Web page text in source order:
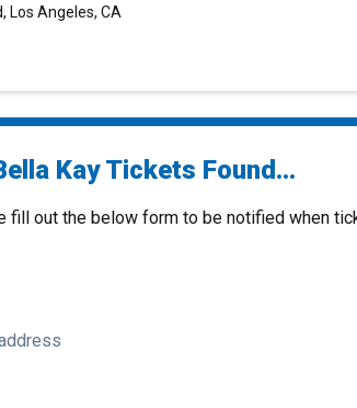
Los Angeles, CA
Kay Tickets Found...
fill out the below form to be notified when